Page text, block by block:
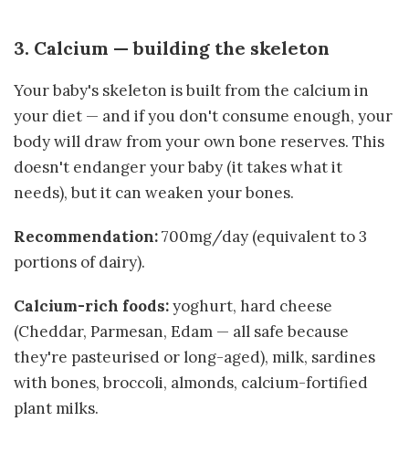
3. Calcium — building the skeleton
Your baby's skeleton is built from the calcium in
your diet — and if you don't consume enough, your
body will draw from your own bone reserves. This
doesn't endanger your baby (it takes what it
needs), but it can weaken your bones.
Recommendation:700mg/day (equivalent to 3
portions of dairy).
Calcium-rich foods:yoghurt, hard cheese
(Cheddar, Parmesan, Edam — all safe because
they're pasteurised or long-aged), milk, sardines
with bones, broccoli, almonds, calcium-fortified
plant milks.